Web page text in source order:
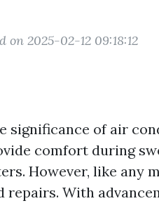
on 2025-02-12 09:18:12
significance of air
comfort during
However, like any
With